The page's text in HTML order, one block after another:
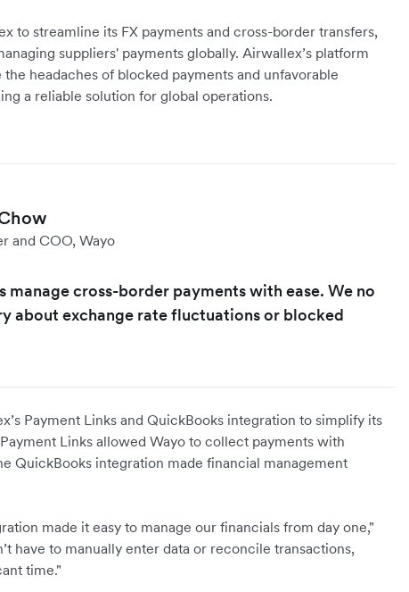
to streamline its FX payments and cross-border transfers,
suppliers' payments globally. Airwallex’s platform
headaches of blocked payments and unfavorable
a reliable solution for global operations.
and COO, Wayo
manage cross-border payments with ease. We no
about exchange rate fluctuations or blocked
Payment Links and QuickBooks integration to simplify its
Links allowed Wayo to collect payments with
QuickBooks integration made financial management
made it easy to manage our financials from day one,"
have to manually enter data or reconcile transactions,
time."